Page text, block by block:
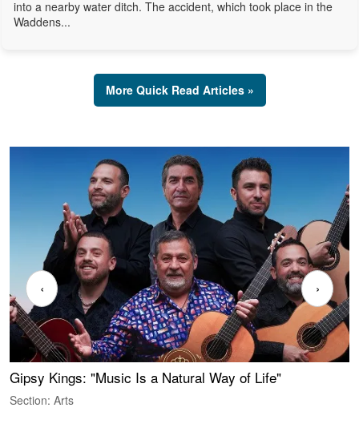
into a nearby water ditch. The accident, which took place in the
Waddens...
More Quick Read Articles »
Gipsy Kings: "Music Is a Natural Way of Life"
Section: Arts
‹ ›